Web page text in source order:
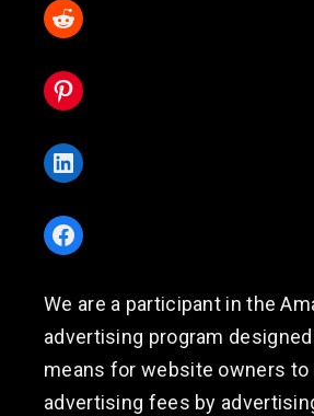
Reddit
Pinterest
LinkedIn
Facebook
We are a participant in the
advertising program
means for website owners to
advertising fees by